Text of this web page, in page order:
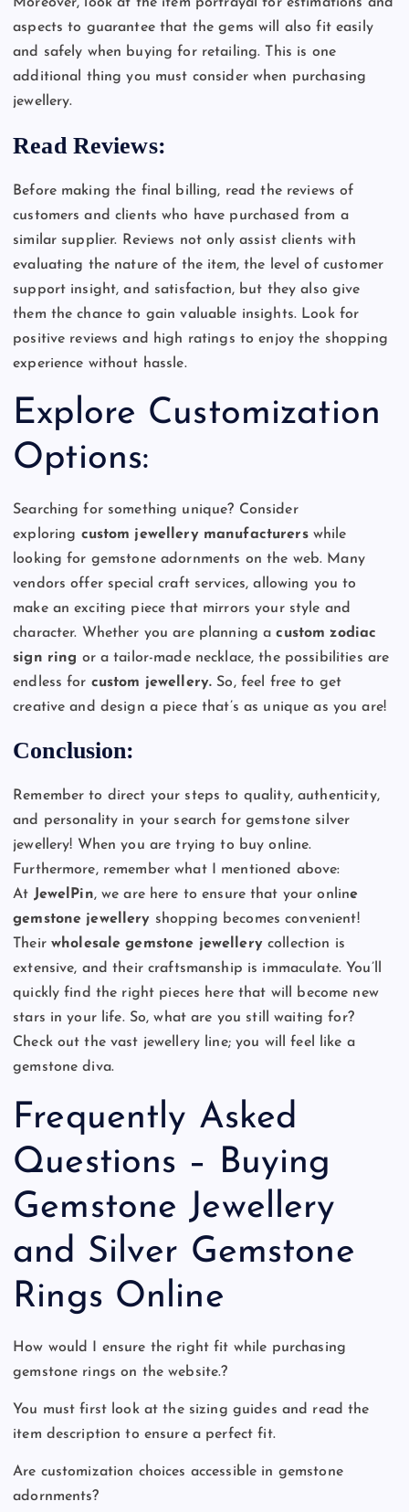
Moreover, look at the item portrayal for estimations and
aspects to guarantee that the gems will also fit easily
and safely when buying for retailing. This is one
additional thing you must consider when purchasing
jewellery.
Read Reviews:
Before making the final billing, read the reviews of
customers and clients who have purchased from a
similar supplier. Reviews not only assist clients with
evaluating the nature of the item, the level of customer
support insight, and satisfaction, but they also give
them the chance to gain valuable insights. Look for
positive reviews and high ratings to enjoy the shopping
experience without hassle.
Explore Customization
Options:
Searching for something unique? Consider
exploring custom jewellery manufacturerswhile
looking for gemstone adornments on the web. Many
vendors offer special craft services, allowing you to
make an exciting piece that mirrors your style and
character. Whether you are planning acustom zodiac
sign ring or a tailor-made necklace, the possibilities are
endless for custom jewellery. So, feel free to get
creative and design a piece that’s as unique as you are!
Conclusion:
Remember to direct your steps to quality, authenticity,
and personality in your search for gemstone silver
jewellery! When you are trying to buy online.
Furthermore, remember what I mentioned above:
At JewelPin, we are here to ensure that your online
gemstone jewellery shopping becomes convenient!
Their wholesale gemstone jewellerycollection is
extensive, and their craftsmanship is immaculate. You’ll
quickly find the right pieces here that will become new
stars in your life. So, what are you still waiting for?
Check out the vast jewellery line; you will feel like a
gemstone diva.
Frequently Asked
Questions – Buying
Gemstone Jewellery
and Silver Gemstone
Rings Online
How would I ensure the right fit while purchasing
gemstone rings on the website.?
You must first look at the sizing guides and read the
item description to ensure a perfect fit.
Are customization choices accessible in gemstone
adornments?